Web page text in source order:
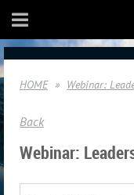
HOME Webinar:
Back
Webinar: